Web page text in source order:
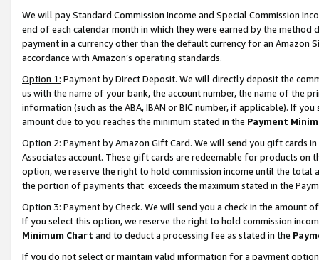
We will pay Standard Commission Income and Special Commission
end of each calendar month in which they were earned by the
payment in a currency other than the default currency for an Amazon
accordance with Amazon’s operating standards.
Option 1: Payment by Direct Deposit. We will directly deposit the
us with the name of your bank, the account number, the name of the
information (such as the ABA, IBAN or BIC number, if applicable). If
amount due to you reaches the minimum stated in the Payment
Option 2: Payment by Amazon Gift Card. We will send you gift cards
Associates account. These gift cards are redeemable for products
option, we reserve the right to hold commission income until the total
the portion of payments that exceeds the maximum stated in the
Option 3: Payment by Check. We will send you a check in the amount
If you select this option, we reserve the right to hold commission
Minimum Chart and to deduct a processing fee as stated in the
If you do not select or maintain valid information for a payment